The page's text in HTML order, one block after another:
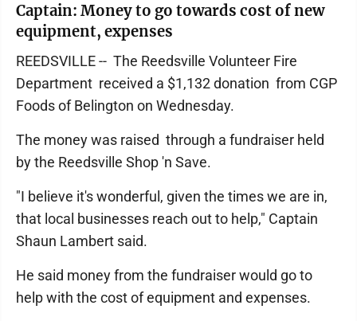
Captain: Money to go towards cost of new
equipment, expenses
REEDSVILLE -- The Reedsville Volunteer Fire
Department received a $1,132 donation from CGP
Foods of Belington on Wednesday.
The money was raised through a fundraiser held
by the Reedsville Shop 'n Save.
"I believe it's wonderful, given the times we are in,
that local businesses reach out to help," Captain
Shaun Lambert said.
He said money from the fundraiser would go to
help with the cost of equipment and expenses.